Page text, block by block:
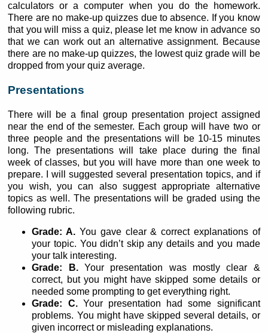
calculators or a computer when you do the homework.
There are no make-up quizzes due to absence. If you know
that you will miss a quiz, please let me know in advance so
that we can work out an alternative assignment. Because
there are no make-up quizzes, the lowest quiz grade will be
dropped from your quiz average.
Presentations
There will be a final group presentation project assigned
near the end of the semester. Each group will have two or
three people and the presentations will be 10-15 minutes
long. The presentations will take place during the final
week of classes, but you will have more than one week to
prepare. I will suggested several presentation topics, and if
you wish, you can also suggest appropriate alternative
topics as well. The presentations will be graded using the
following rubric.
Grade: A. You gave clear & correct explanations of
your topic. You didn’t skip any details and you made
your talk interesting.
Grade: B.Your presentation was mostly clear &
correct, but you might have skipped some details or
needed some prompting to get everything right.
Grade: C.Your presentation had some significant
problems. You might have skipped several details, or
given incorrect or misleading explanations.